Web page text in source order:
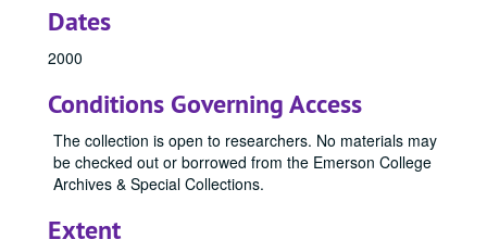
Dates
2000
Conditions Governing Access
The collection is open to researchers. No materials may
be checked out or borrowed from the Emerson College
Archives & Special Collections.
Extent
1947 Emersonian, 1947
1950 Emersonian, 1950
1951 Emersonian, 1951
1952 Emersonian, 1952
1954 Emersonian, 1954